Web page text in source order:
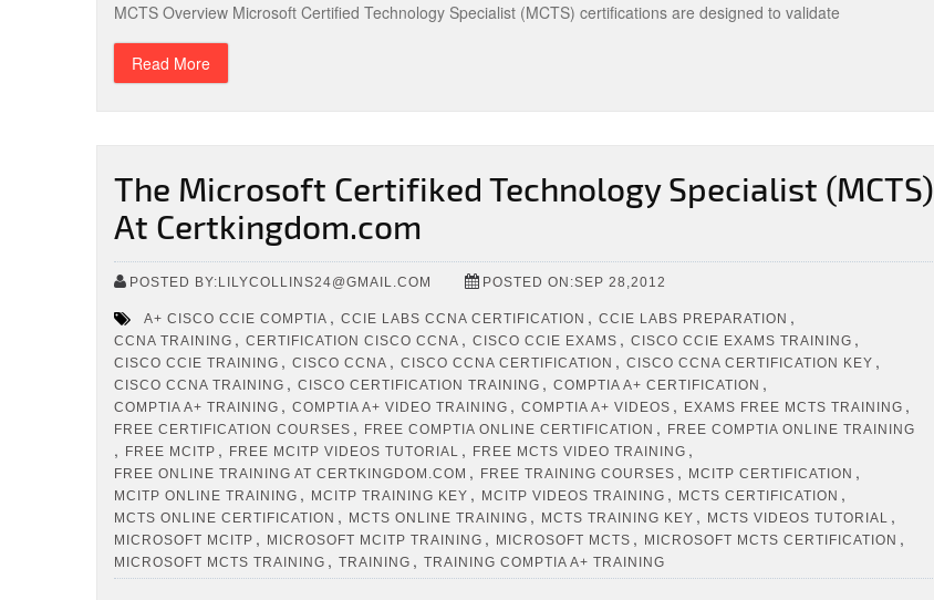
MCTS Overview Microsoft Certified Technology Specialist (MCTS) certifications are designed to validate
Read More
The Microsoft Certifiked Technology Specialist (MCTS)
At Certkingdom.com
POSTED BY:LILYCOLLINS24@GMAIL.COM POSTED ON:SEP 28,2012
A+ CISCO CCIE COMPTIA , CCIE LABS CCNA CERTIFICATION , CCIE LABS PREPARATION ,
CCNA TRAINING , CERTIFICATION CISCO CCNA , CISCO CCIE EXAMS , CISCO CCIE EXAMS TRAINING ,
CISCO CCIE TRAINING , CISCO CCNA , CISCO CCNA CERTIFICATION , CISCO CCNA CERTIFICATION KEY ,
CISCO CCNA TRAINING , CISCO CERTIFICATION TRAINING , COMPTIA A+ CERTIFICATION ,
COMPTIA A+ TRAINING , COMPTIA A+ VIDEO TRAINING , COMPTIA A+ VIDEOS , EXAMS FREE MCTS TRAINING ,
FREE CERTIFICATION COURSES , FREE COMPTIA ONLINE CERTIFICATION , FREE COMPTIA ONLINE TRAINING
, FREE MCITP , FREE MCITP VIDEOS TUTORIAL , FREE MCTS VIDEO TRAINING ,
FREE ONLINE TRAINING AT CERTKINGDOM.COM , FREE TRAINING COURSES , MCITP CERTIFICATION ,
MCITP ONLINE TRAINING , MCITP TRAINING KEY , MCITP VIDEOS TRAINING , MCTS CERTIFICATION ,
MCTS ONLINE CERTIFICATION , MCTS ONLINE TRAINING , MCTS TRAINING KEY , MCTS VIDEOS TUTORIAL ,
MICROSOFT MCITP , MICROSOFT MCITP TRAINING , MICROSOFT MCTS , MICROSOFT MCTS CERTIFICATION ,
MICROSOFT MCTS TRAINING , TRAINING , TRAINING COMPTIA A+ TRAINING